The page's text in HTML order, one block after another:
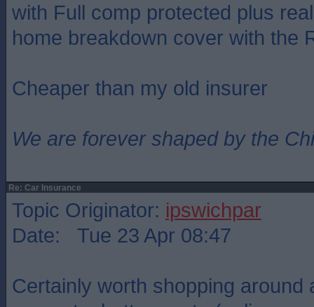
with Full comp protected plus
home breakdown cover with the
Cheaper than my old insurer
We are forever shaped by the
Re: Car Insurance
Topic Originator: ipswichpar
Date: Tue 23 Apr 08:47
Certainly worth shopping around